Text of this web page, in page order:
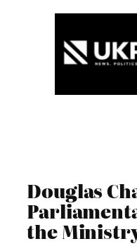
Douglas
the